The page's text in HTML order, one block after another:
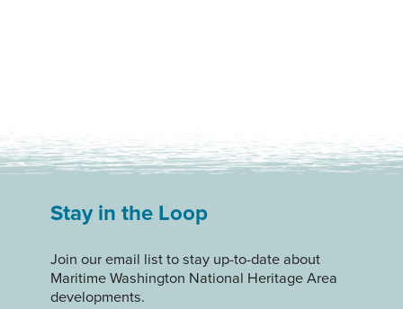
Stay in the Loop
Join our email list to stay up-to-date about
Maritime Washington National Heritage Area
developments.